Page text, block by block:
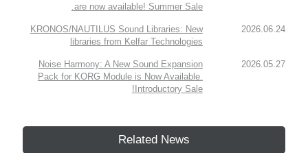
are now available! Summer Sale.
2026.06.24
KRONOS/NAUTILUS Sound Libraries: New
libraries from Kelfar Technologies
2026.05.27
Noise Harmony: A New Sound Expansion
Pack for KORG Module is Now Available.
Introductory Sale!
Related News